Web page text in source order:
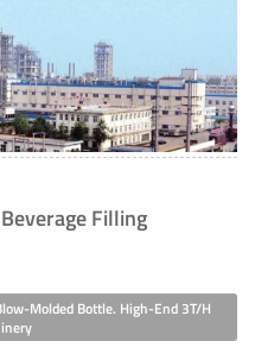
Filling
Molded Bottle. High-End 3T/h